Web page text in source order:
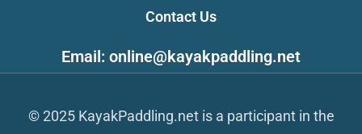
Contact Us
Email: online@kayakpaddling.net
© 2025 KayakPaddling.net is a participant in the